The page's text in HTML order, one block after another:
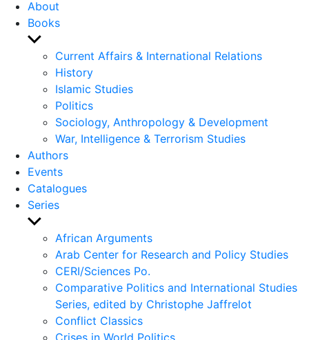
About
Books
Show
sub
menu
Current Affairs & International Relations
History
Islamic Studies
Politics
Sociology, Anthropology & Development
War, Intelligence & Terrorism Studies
Authors
Events
Catalogues
Series
Show
sub
menu
African Arguments
Arab Center for Research and Policy Studies
CERI/Sciences Po.
Comparative Politics and International Studies
Series, edited by Christophe Jaffrelot
Conflict Classics
Crises in World Politics